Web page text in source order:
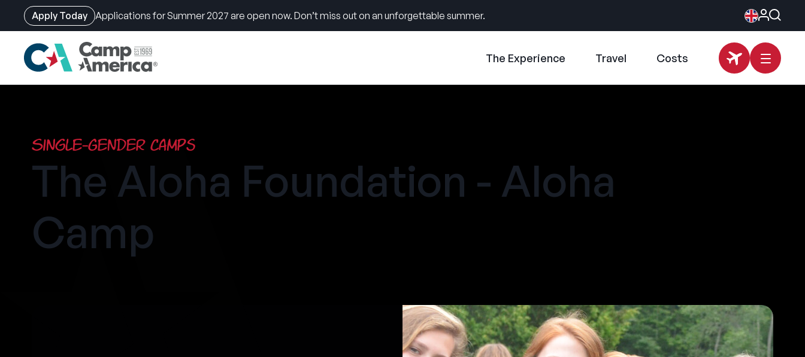
Apply Today Applications for Summer 2027 are open now. Don’t miss out on an unforgettable summer.
The Experience Travel Costs
Single-Gender Camps
The Aloha Foundation - Aloha
Camp